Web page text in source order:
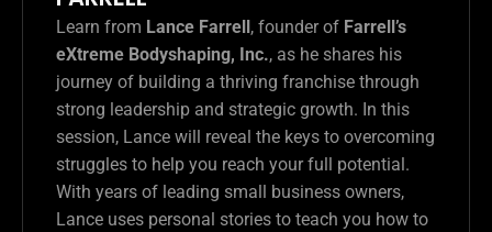
Learn from Lance Farrell , founder of Farrell’s
eXtreme Bodyshaping, Inc., as he shares his
journey of building a thriving franchise through
strong leadership and strategic growth. In this
session, Lance will reveal the keys to overcoming
struggles to help you reach your full potential.
With years of leading small business owners,
Lance uses personal stories to teach you how to